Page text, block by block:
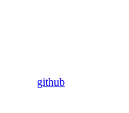
github